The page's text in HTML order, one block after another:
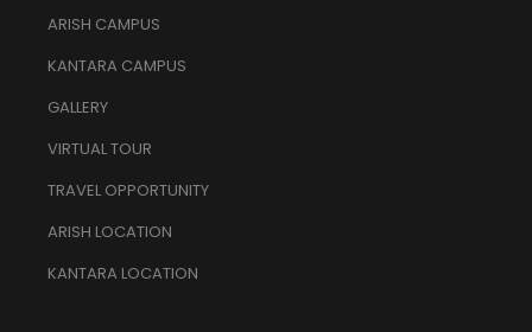
ARISH CAMPUS
KANTARA CAMPUS
GALLERY
VIRTUAL TOUR
TRAVEL OPPORTUNITY
ARISH LOCATION
KANTARA LOCATION